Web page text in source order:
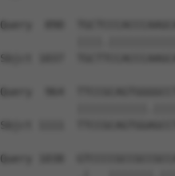
Query  890
Sbjct 1037
Query  964
Sbjct 1111
Query 1038